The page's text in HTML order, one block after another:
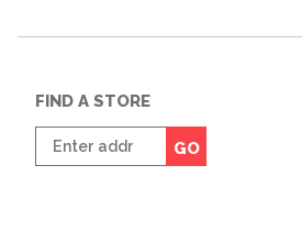
FIND A STORE
Enter
zip
GO